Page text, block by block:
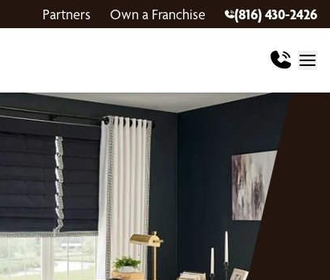
Partners Own a Franchise (816) 430-2426